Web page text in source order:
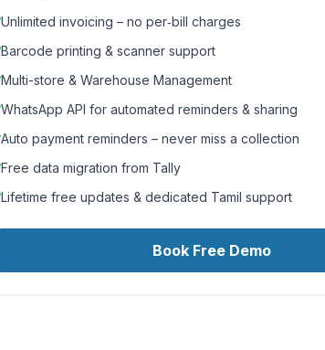
Unlimited invoicing – no per‑bill charges
Barcode printing & scanner support
Multi-store & Warehouse Management
WhatsApp API for automated reminders & sharing
Auto payment reminders – never miss a collection
Free data migration from Tally
Lifetime free updates & dedicated Tamil support
Book Free Demo